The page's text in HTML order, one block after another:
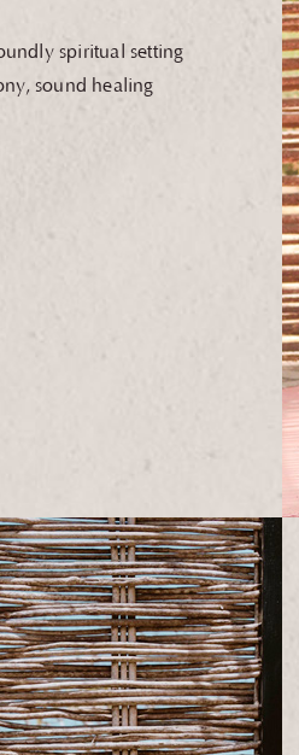
spiritual setting
sound healing